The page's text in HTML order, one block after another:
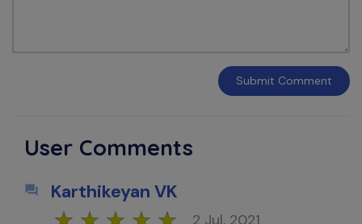
Submit Comment
User Comments
Karthikeyan VK